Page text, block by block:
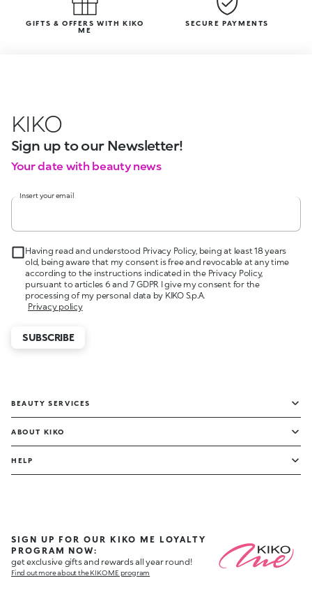
GIFTS & OFFERS WITH KIKO
ME
SECURE PAYMENTS
KIKO
Sign up to our Newsletter!
Your date with beauty news
Insert your email
Having read and understood Privacy Policy, being at least 18 years
old, being aware that my consent is free and revocable at any time
according to the instructions indicated in the Privacy Policy,
pursuant to articles 6 and 7 GDPR I give my consent for the
processing of my personal data by KIKO S.p.A.
Privacy policy
SUBSCRIBE
BEAUTY SERVICES
ABOUT KIKO
HELP
SIGN UP FOR OUR KIKO ME LOYALTY
PROGRAM NOW:
get exclusive gifts and rewards all year round!
Find out more about the KIKO ME program